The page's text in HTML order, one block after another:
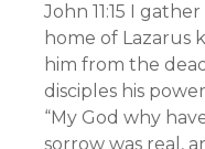
John 11:15 I
home of Lazarus
him from the
disciples his
“My God why
sorrow was real,